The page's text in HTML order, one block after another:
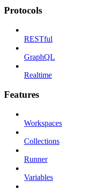
Protocols
RESTful
GraphQL
Realtime
Features
Workspaces
Collections
Runner
Variables